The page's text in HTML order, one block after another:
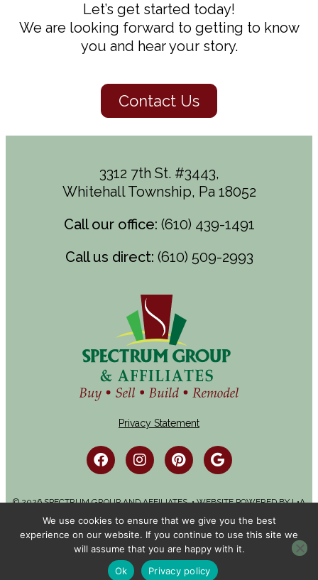
Let’s get started today!
We are looking forward to getting to know
you and hear your story.
Contact Us
3312 7th St. #3443,
Whitehall Township, Pa 18052
Call our office: (610) 439-1491
Call us direct: (610) 509-2993
Privacy Statement
© 2026 SPECTRUM GROUP AND AFFILIATES. • WEBSITE POWERED BYL•A
We use cookies to ensure that we give you the best
experience on our website. If you continue to use this site we
will assume that you are happy with it.
Ok
Privacy policy